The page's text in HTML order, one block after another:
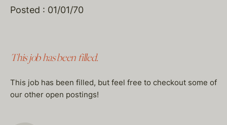
Posted : 01/01/70
This job has been filled.
This job has been filled, but feel free to checkout some of
our other open postings!